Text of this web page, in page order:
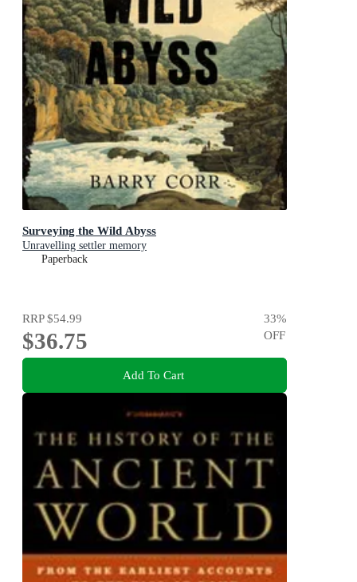
Surveying the Wild Abyss
Unravelling settler memory
Paperback
RRP$54.99
$36.75
33%
OFF
Add To Cart